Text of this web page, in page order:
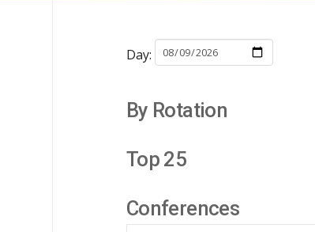
Day:
By Rotation
Top 25
Conferences